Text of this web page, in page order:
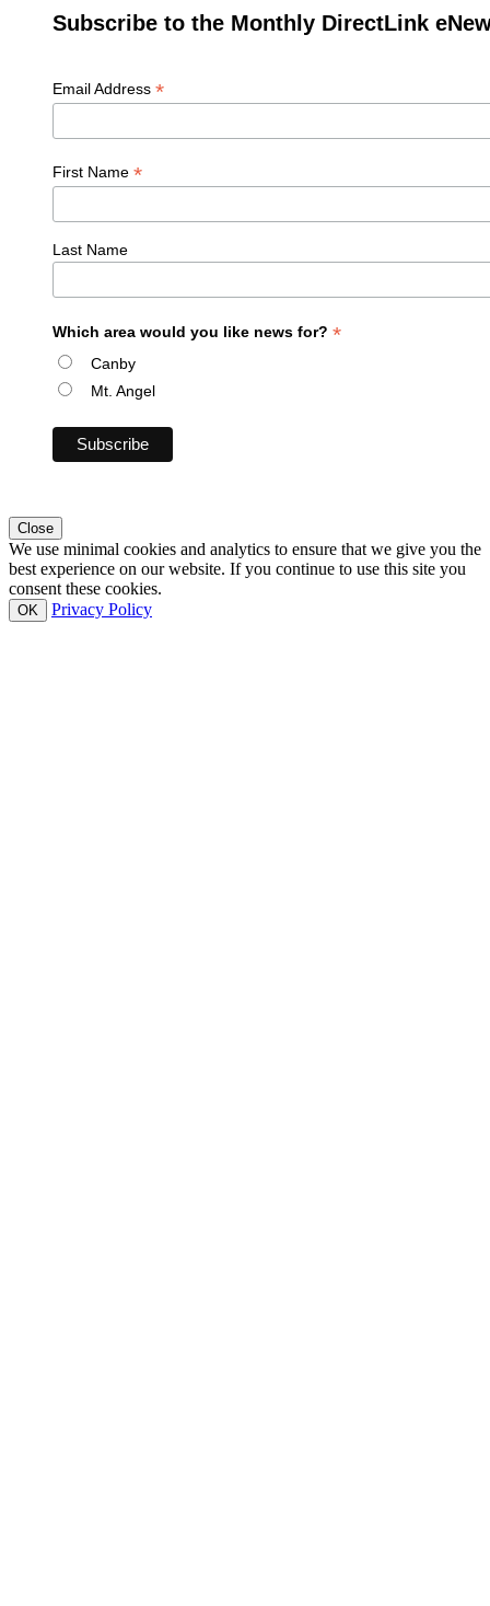
Subscribe to the Monthly DirectLink
Email Address *
First Name *
Last Name
Which area would you like news for? *
Canby
Mt. Angel
Close
We use minimal cookies and analytics to ensure that we give you the
best experience on our website. If you continue to use this site you
consent these cookies.
OK Privacy Policy